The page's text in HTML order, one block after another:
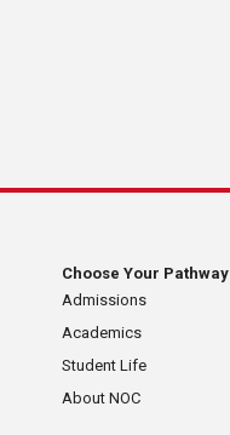
Choose Your Pathway
Admissions
Academics
Student Life
About NOC